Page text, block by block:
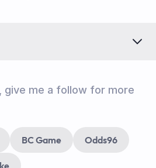
give me a follow for more
BC Game Odds96